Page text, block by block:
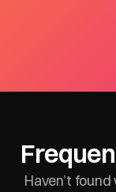
Haven’t